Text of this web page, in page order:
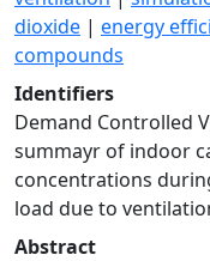
dioxide | energy
compounds
Identifiers
Demand Controlled
summayr of indoor
concentrations
load due to
Abstract